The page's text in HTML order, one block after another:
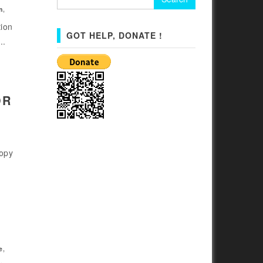
,
,
GOT HELP, DONATE !